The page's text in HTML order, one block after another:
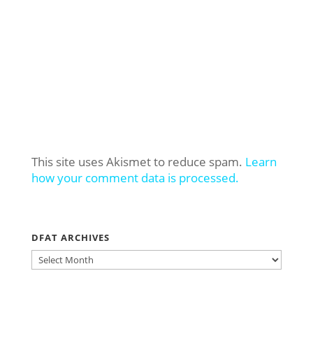
This site uses Akismet to reduce spam. Learn
how your comment data is processed.
DFAT ARCHIVES
DFAT
ARCHIVES